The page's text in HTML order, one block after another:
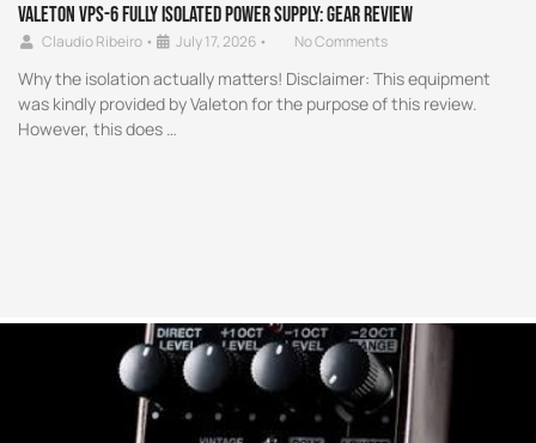
Valeton VPS-6 Fully Isolated Power Supply: Gear Review
Claudio Ribeiro • July 17, 2026 • No Comments
Why the isolation actually matters! Disclaimer: This equipment
was kindly provided by Valeton for the purpose of this review.
However, this does …